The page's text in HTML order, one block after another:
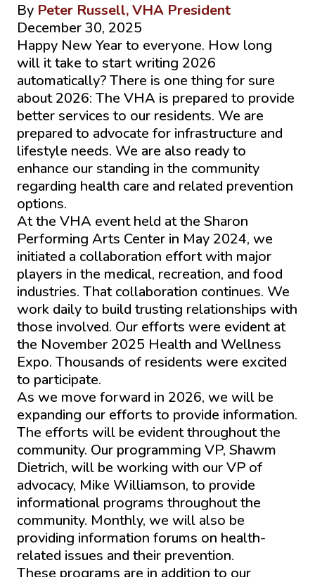
By Peter Russell, VHA President
December 30, 2025
Happy New Year to everyone. How long
will it take to start writing 2026
automatically? There is one thing for sure
about 2026: The VHA is prepared to provide
better services to our residents. We are
prepared to advocate for infrastructure and
lifestyle needs. We are also ready to
enhance our standing in the community
regarding health care and related prevention
options.
At the VHA event held at the Sharon
Performing Arts Center in May 2024, we
initiated a collaboration effort with major
players in the medical, recreation, and food
industries. That collaboration continues. We
work daily to build trusting relationships with
those involved. Our efforts were evident at
the November 2025 Health and Wellness
Expo. Thousands of residents were excited
to participate.
As we move forward in 2026, we will be
expanding our efforts to provide information.
The efforts will be evident throughout the
community. Our programming VP, Shawm
Dietrich, will be working with our VP of
advocacy, Mike Williamson, to provide
informational programs throughout the
community. Monthly, we will also be
providing information forums on health-
related issues and their prevention.
These programs are in addition to our